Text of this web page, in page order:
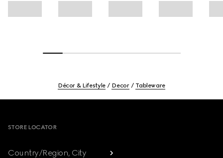
Décor & Lifestyle Decor Tableware
STORE LOCATOR
Country/Region, City